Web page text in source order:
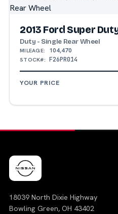
2013 Ford Super
Duty - Single Rear Wheel
MILEAGE: 104,470
STOCK#: F26PR014
YOUR PRICE
18039 North Dixie Highway
Bowling Green, OH 43402